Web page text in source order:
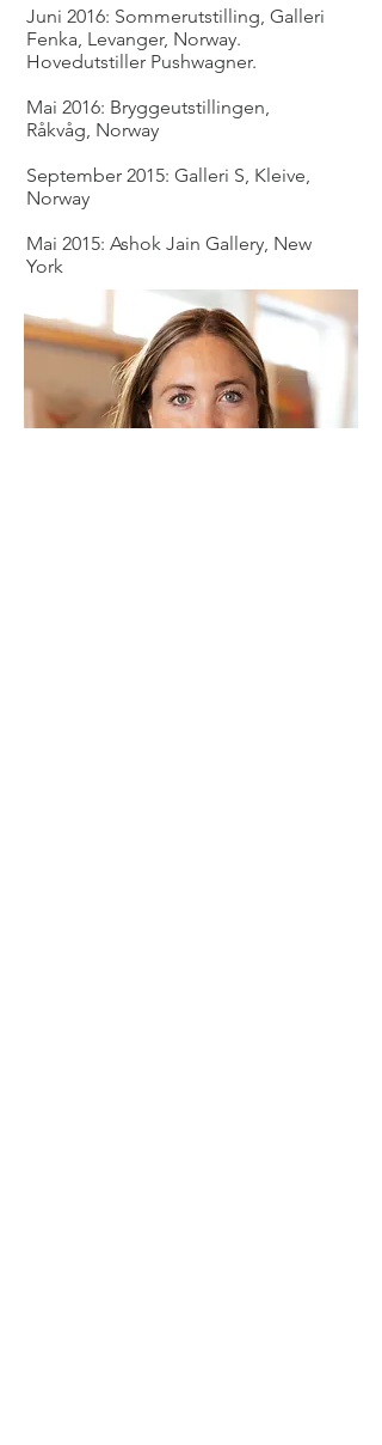
Juni 2016: Sommerutstilling, Galleri
Fenka, Levanger, Norway.
Hovedutstiller Pushwagner.
Mai 2016: Bryggeutstillingen,
Råkvåg, Norway
September 2015: Galleri S, Kleive,
Norway
Mai 2015: Ashok Jain Gallery, New
York